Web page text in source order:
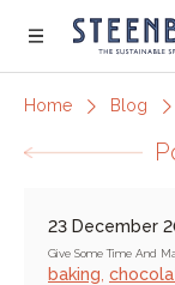
Menu
Home Blog
23 December
Give Some Time And
baking